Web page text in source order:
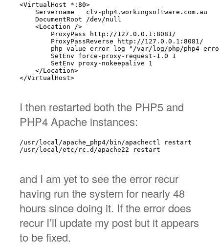
<VirtualHost *:80>
    Servername   clv-php4.workingsoftware.com.au
    DocumentRoot /dev/null
    <Location />
        ProxyPass http://127.0.0.1:8081/
        ProxyPassReverse http://127.0.0.1:8081/
php_value error_log "/var/log/php/php4-
        SetEnv force-proxy-request-1.0 1
        SetEnv proxy-nokeepalive 1
    </Location>
</VirtualHost>
I then restarted both the PHP5 and
PHP4 Apache instances:
/usr/local/apache_php4/bin/apachectl restart
/usr/local/etc/rc.d/apache22 restart
and I am yet to see the error recur
having run the system for nearly 48
hours since doing it. If the error does
recur I’ll update my post but it appears
to be fixed.